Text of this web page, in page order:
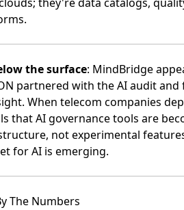
the surface: MindBridge
partnered with the AI audit
When telecom companies
that AI governance tools are
not experimental
for AI is emerging.
The Numbers